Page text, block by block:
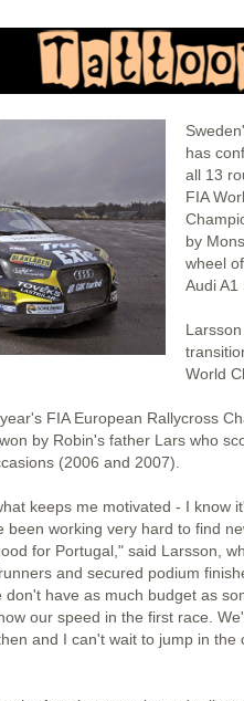
has
all 13
FIA
by
wheel
Audi A1
World
FIA European Rallycross
by Robin's father Lars who
(2006 and 2007).
keeps me motivated - I know
been working very hard to find
for Portugal," said Larsson,
and secured podium
don't have as much budget as
our speed in the first race.
and I can't wait to jump in the